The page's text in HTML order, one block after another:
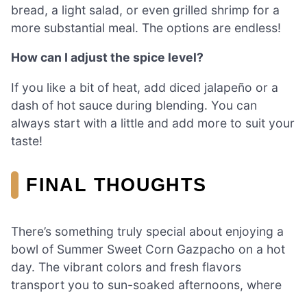
bread, a light salad, or even grilled shrimp for a
more substantial meal. The options are endless!
How can I adjust the spice level?
If you like a bit of heat, add diced jalapeño or a
dash of hot sauce during blending. You can
always start with a little and add more to suit your
taste!
FINAL THOUGHTS
There’s something truly special about enjoying a
bowl of Summer Sweet Corn Gazpacho on a hot
day. The vibrant colors and fresh flavors
transport you to sun-soaked afternoons, where